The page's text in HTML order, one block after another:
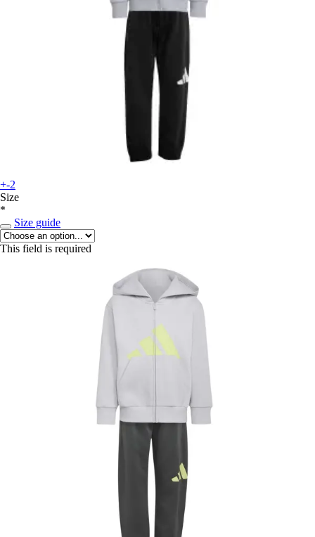
+-2
Size
*
Size guide
This field is required